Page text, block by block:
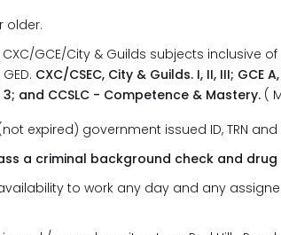
older.
GCE/City & Guilds subjects inclusive of
CXC/CSEC, City & Guilds. I, II, III; GCE
3; and CCSLC - Competence & Mastery. (
expired) government issued ID, TRN and
a criminal background check and
to work any day and any